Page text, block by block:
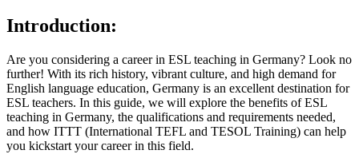
Introduction:
Are you considering a career in ESL teaching in Germany? Look no
further! With its rich history, vibrant culture, and high demand for
English language education, Germany is an excellent destination for
ESL teachers. In this guide, we will explore the benefits of ESL
teaching in Germany, the qualifications and requirements needed,
and how ITTT (International TEFL and TESOL Training) can help
you kickstart your career in this field.